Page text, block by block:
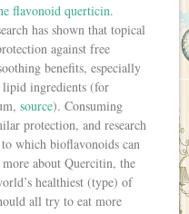
flavonoid querticin.
has shown that topical
against free
benefits, especially
lipid ingredients (for
source). Consuming
protection, and research
which bioflavonoids can
about Quercitin, the
healthiest (type) of
all try to eat more